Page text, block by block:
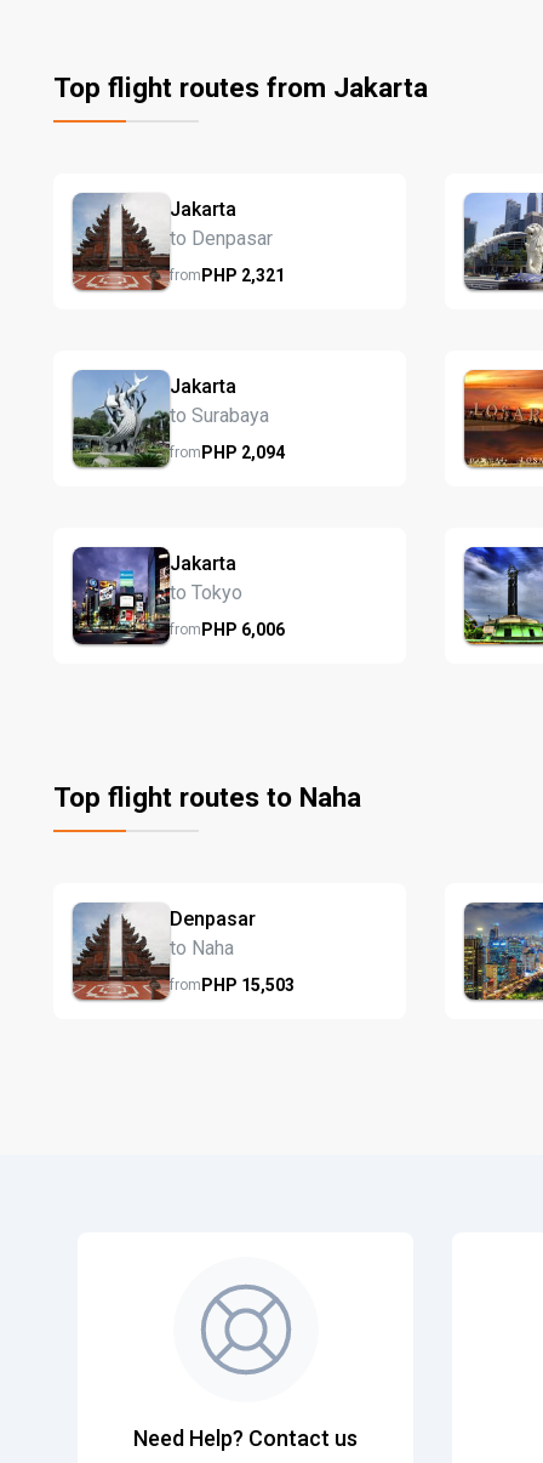
Top flight routes from Jakarta
Jakarta
to Denpasar
fromPHP 2,321
Jakarta
to Surabaya
fromPHP 2,094
Jakarta
to Tokyo
fromPHP 6,006
Top flight routes to Naha
Denpasar
to Naha
fromPHP 15,503
Need Help? Contact us